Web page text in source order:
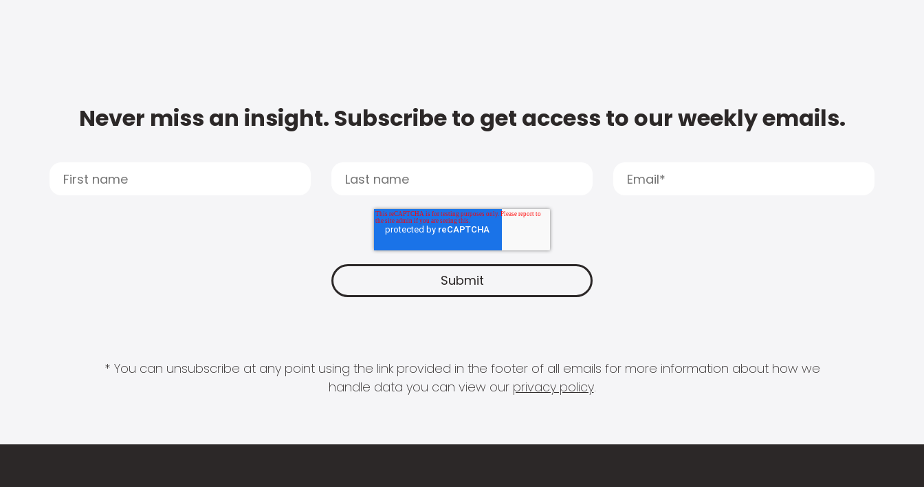
Never miss an insight. Subscribe to get access to our weekly emails.
* You can unsubscribe at any point using the link provided in the footer of all emails for more information about how we
handle data you can view our privacy policy.